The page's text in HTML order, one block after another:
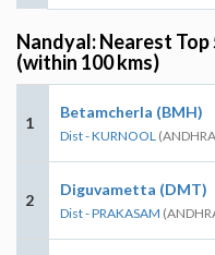
Nandyal: Nearest
(within 100 kms)
1
Betamcherla (BMH)
Dist - KURNOOL
2
Diguvametta (DMT)
Dist - PRAKASAM